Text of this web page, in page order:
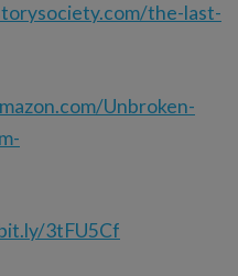
the-last-
Unbroken-
3tFU5Cf